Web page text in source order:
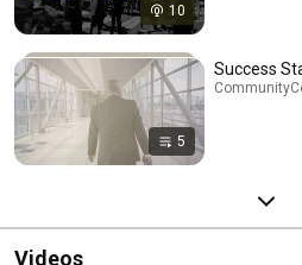
10
5
Success
Videos